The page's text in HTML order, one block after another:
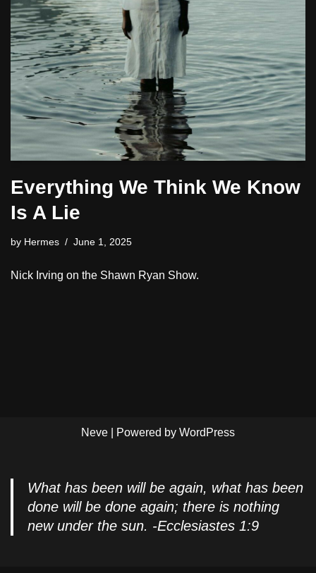
Everything We Think We Know
Is A Lie
by Hermes June 1, 2025
Nick Irving on the Shawn Ryan Show.
Neve | Powered by WordPress
What has been will be again, what has been
done will be done again; there is nothing
new under the sun. -Ecclesiastes 1:9